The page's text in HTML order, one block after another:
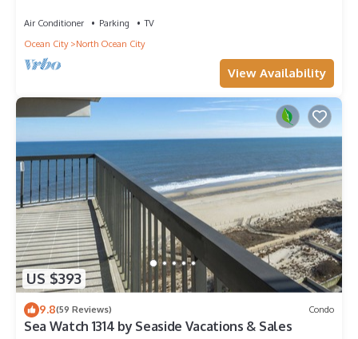
Air Conditioner Parking
TV
Ocean City
North Ocean City
View Availability
US $393
9.8(59 Reviews) Condo
Sea Watch 1314 by Seaside Vacations & Sales